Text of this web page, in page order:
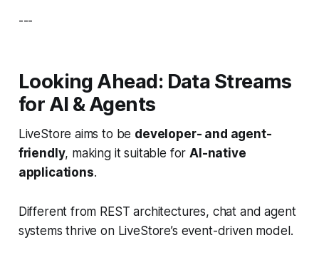
---
Looking Ahead: Data Streams
for AI & Agents
LiveStore aims to be developer- and agent-
friendly, making it suitable forAI-native
applications.
Different from REST architectures, chat and agent
systems thrive on LiveStore’s event-driven model.